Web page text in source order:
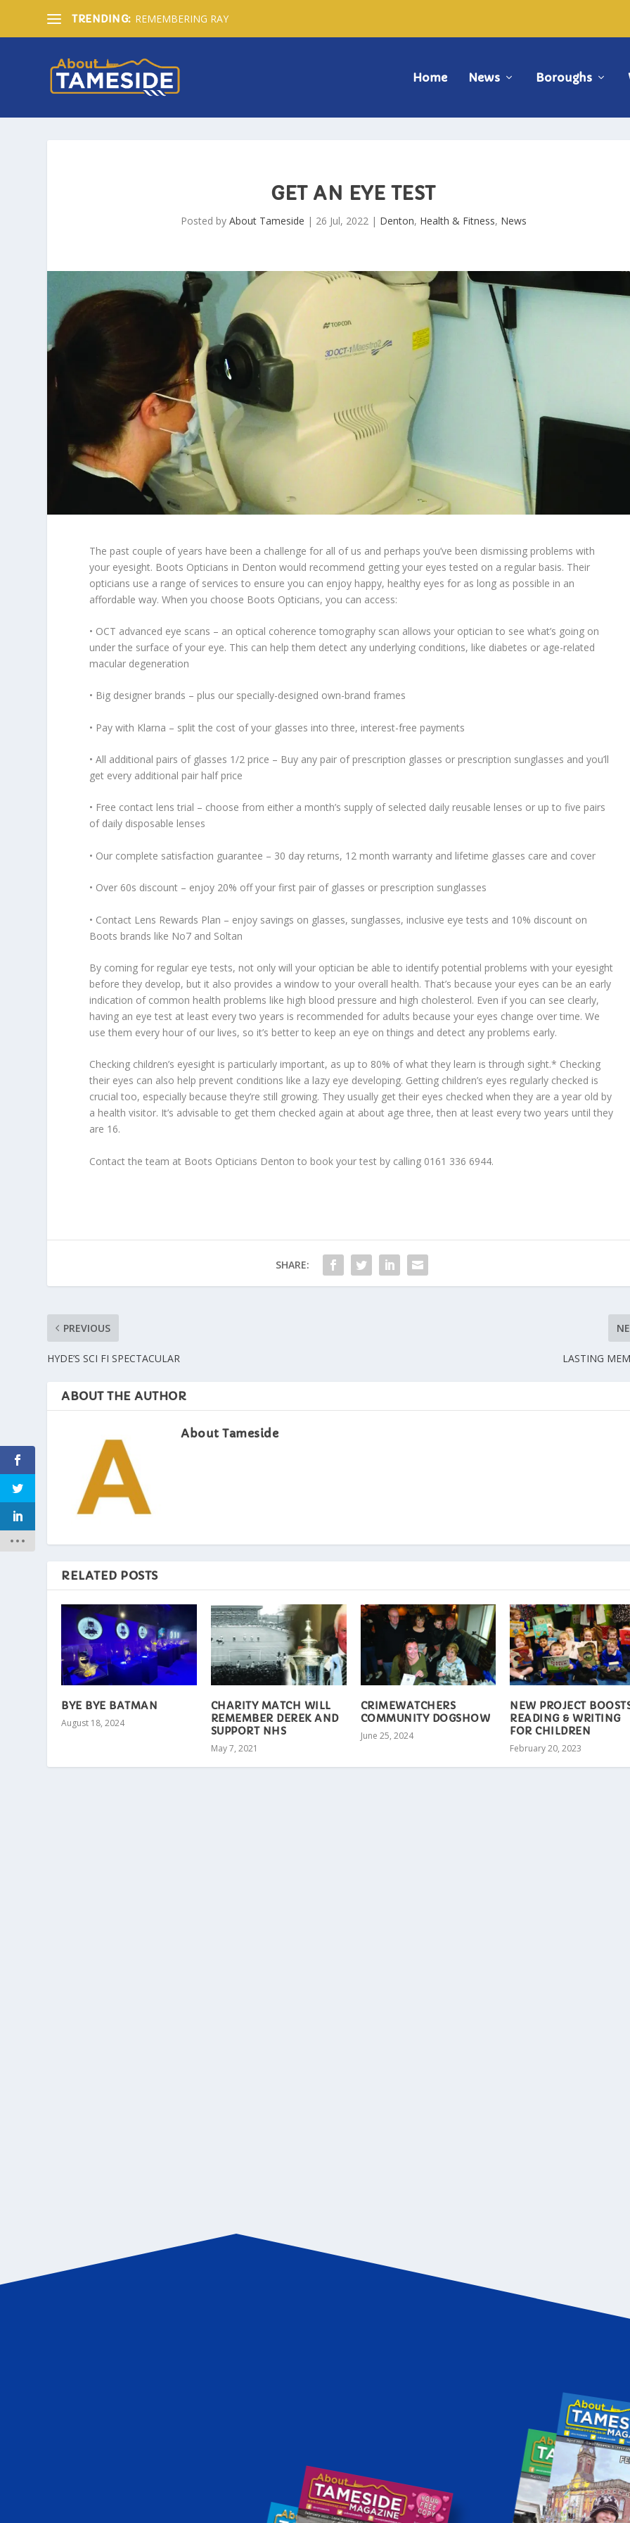
TRENDING: REMEMBERING RAY
Home News Boroughs
GET AN EYE TEST
Posted by About Tameside | 26 Jul, 2022| Denton, Health & Fitness, News
The past couple of years have been a challenge for all of us and perhaps you’ve been dismissing problems with
your eyesight. Boots Opticians in Denton would recommend getting your eyes tested on a regular basis. Their
opticians use a range of services to ensure you can enjoy happy, healthy eyes for as long as possible in an
affordable way. When you choose Boots Opticians, you can access:
• OCT advanced eye scans – an optical coherence tomography scan allows your optician to see what’s going on
under the surface of your eye. This can help them detect any underlying conditions, like diabetes or age-related
macular degeneration
• Big designer brands – plus our specially-designed own-brand frames
• Pay with Klarna – split the cost of your glasses into three, interest-free payments
• All additional pairs of glasses 1/2 price – Buy any pair of prescription glasses or prescription sunglasses and you’ll
get every additional pair half price
• Free contact lens trial – choose from either a month’s supply of selected daily reusable lenses or up to five pairs
of daily disposable lenses
• Our complete satisfaction guarantee – 30 day returns, 12 month warranty and lifetime glasses care and cover
• Over 60s discount – enjoy 20% off your first pair of glasses or prescription sunglasses
• Contact Lens Rewards Plan – enjoy savings on glasses, sunglasses, inclusive eye tests and 10% discount on
Boots brands like No7 and Soltan
By coming for regular eye tests, not only will your optician be able to identify potential problems with your eyesight
before they develop, but it also provides a window to your overall health. That’s because your eyes can be an early
indication of common health problems like high blood pressure and high cholesterol. Even if you can see clearly,
having an eye test at least every two years is recommended for adults because your eyes change over time. We
use them every hour of our lives, so it’s better to keep an eye on things and detect any problems early.
Checking children’s eyesight is particularly important, as up to 80% of what they learn is through sight.* Checking
their eyes can also help prevent conditions like a lazy eye developing. Getting children’s eyes regularly checked is
crucial too, especially because they’re still growing. They usually get their eyes checked when they are a year old by
a health visitor. It’s advisable to get them checked again at about age three, then at least every two years until they
are 16.
Contact the team at Boots Opticians Denton to book your test by calling 0161 336 6944.
SHARE:
PREVIOUS
HYDE’S SCI FI SPECTACULAR LASTING
ABOUT THE AUTHOR
About Tameside
RELATED POSTS
BYE BYE BATMAN
August 18, 2024
CHARITY MATCH WILL
REMEMBER DEREK AND
SUPPORT NHS
May 7, 2021
CRIMEWATCHERS
COMMUNITY DOGSHOW
June 25, 2024
NEW PROJECT
READING & WRITING
FOR CHILDREN
February 20, 2023